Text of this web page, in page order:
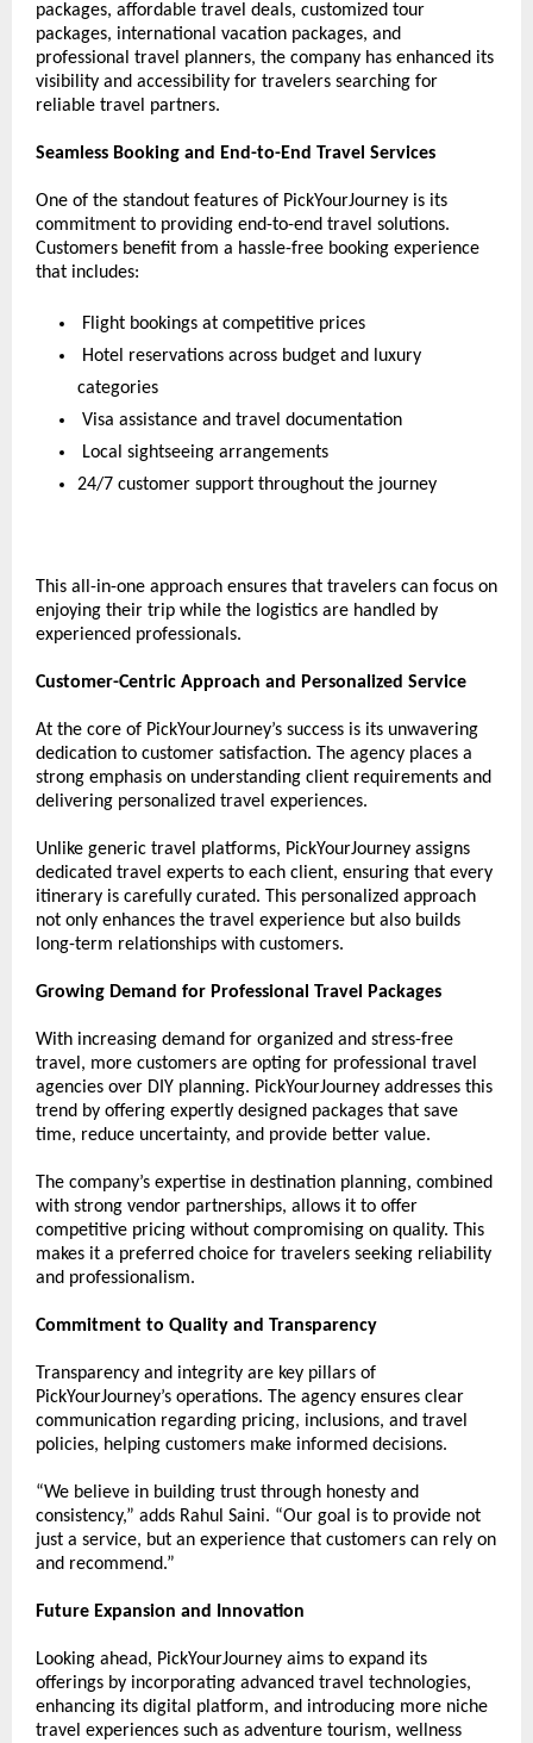
packages, affordable travel deals, customized tour
packages, international vacation packages, and
professional travel planners, the company has enhanced its
visibility and accessibility for travelers searching for
reliable travel partners.
Seamless Booking and End-to-End Travel Services
One of the standout features of PickYourJourney is its
commitment to providing end-to-end travel solutions.
Customers benefit from a hassle-free booking experience
that includes:
Flight bookings at competitive prices
Hotel reservations across budget and luxury
categories
Visa assistance and travel documentation
Local sightseeing arrangements
24/7 customer support throughout the journey
This all-in-one approach ensures that travelers can focus on
enjoying their trip while the logistics are handled by
experienced professionals.
Customer-Centric Approach and Personalized Service
At the core of PickYourJourney’s success is its unwavering
dedication to customer satisfaction. The agency places a
strong emphasis on understanding client requirements and
delivering personalized travel experiences.
Unlike generic travel platforms, PickYourJourney assigns
dedicated travel experts to each client, ensuring that every
itinerary is carefully curated. This personalized approach
not only enhances the travel experience but also builds
long-term relationships with customers.
Growing Demand for Professional Travel Packages
With increasing demand for organized and stress-free
travel, more customers are opting for professional travel
agencies over DIY planning. PickYourJourney addresses this
trend by offering expertly designed packages that save
time, reduce uncertainty, and provide better value.
The company’s expertise in destination planning, combined
with strong vendor partnerships, allows it to offer
competitive pricing without compromising on quality. This
makes it a preferred choice for travelers seeking reliability
and professionalism.
Commitment to Quality and Transparency
Transparency and integrity are key pillars of
PickYourJourney’s operations. The agency ensures clear
communication regarding pricing, inclusions, and travel
policies, helping customers make informed decisions.
“We believe in building trust through honesty and
consistency,” adds Rahul Saini. “Our goal is to provide not
just a service, but an experience that customers can rely on
and recommend.”
Future Expansion and Innovation
Looking ahead, PickYourJourney aims to expand its
offerings by incorporating advanced travel technologies,
enhancing its digital platform, and introducing more niche
travel experiences such as adventure tourism, wellness